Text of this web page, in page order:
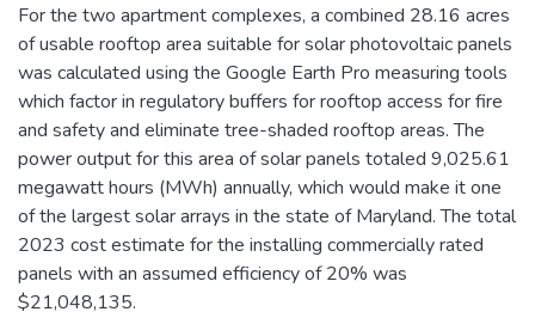
For the two apartment complexes, a combined 28.16 acres
of usable rooftop area suitable for solar photovoltaic panels
was calculated using the Google Earth Pro measuring tools
which factor in regulatory buffers for rooftop access for fire
and safety and eliminate tree-shaded rooftop areas. The
power output for this area of solar panels totaled 9,025.61
megawatt hours (MWh) annually, which would make it one
of the largest solar arrays in the state of Maryland. The total
2023 cost estimate for the installing commercially rated
panels with an assumed efficiency of 20% was
$21,048,135.